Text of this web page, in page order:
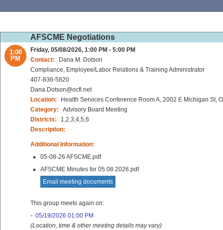
AFSCME Negotiations
1:00
PM
Friday, 05/08/2026, 1:00 PM - 5:00 PM
Contact:
Dana M. Dotson
Compliance, Employee/Labor Relations & Training Administrator
407-836-5820
Dana.Dotson@ocfl.net
Location:
Health Services Conference Room A, 2002 E Michigan St,
Category:
Advisory Board Meeting
Districts:
1,2,3,4,5,6
Description:
Additional Information:
05-08-26 AFSCME.pdf
AFSCME Minutes for 05.08.2026.pdf
Email meeting documents
This group meets again on:
- 05/19/2026 01:00 PM
(Location, time & other meeting details may vary)